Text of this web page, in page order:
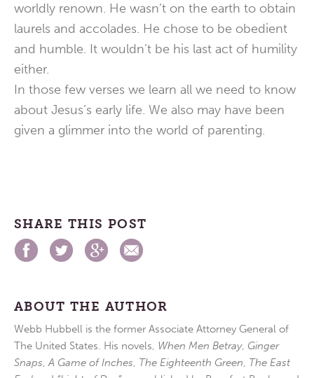
worldly renown. He wasn’t on the earth to obtain
laurels and accolades. He chose to be obedient
and humble. It wouldn’t be his last act of humility
either.
In those few verses we learn all we need to know
about Jesus’s early life. We also may have been
given a glimmer into the world of parenting.
SHARE THIS POST
ABOUT THE AUTHOR
Webb Hubbell is the former Associate Attorney General of
The United States. His novels, When Men Betray, Ginger
Snaps,A Game of Inches, The Eighteenth Green, The East